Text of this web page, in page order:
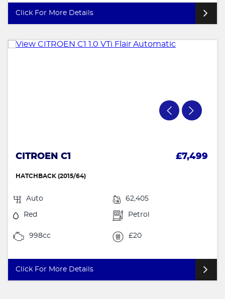
Click For More Details
CITROEN C1 £7,499
HATCHBACK (2015/64)
Auto 62,405
Red Petrol
998cc £20
Click For More Details